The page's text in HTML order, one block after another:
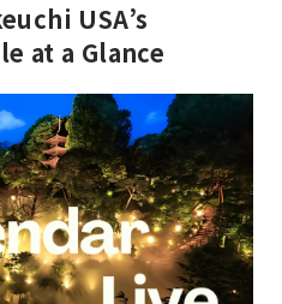
USA’s
at a Glance